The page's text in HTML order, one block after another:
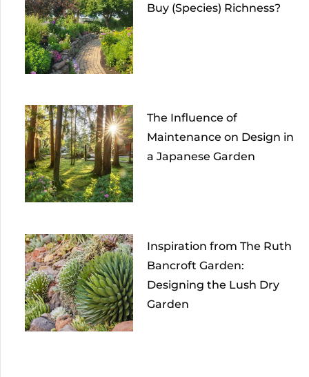
Buy (Species) Richness?
The Influence of
Maintenance on Design in
a Japanese Garden
Inspiration from The Ruth
Bancroft Garden:
Designing the Lush Dry
Garden